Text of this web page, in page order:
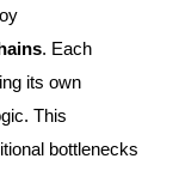
. Each
its own
This
bottlenecks